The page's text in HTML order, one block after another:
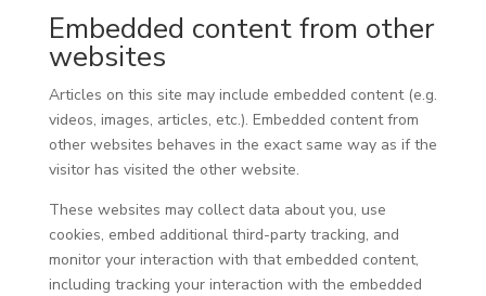
Embedded content from other
websites
Articles on this site may include embedded content (e.g.
videos, images, articles, etc.). Embedded content from
other websites behaves in the exact same way as if the
visitor has visited the other website.
These websites may collect data about you, use
cookies, embed additional third-party tracking, and
monitor your interaction with that embedded content,
including tracking your interaction with the embedded